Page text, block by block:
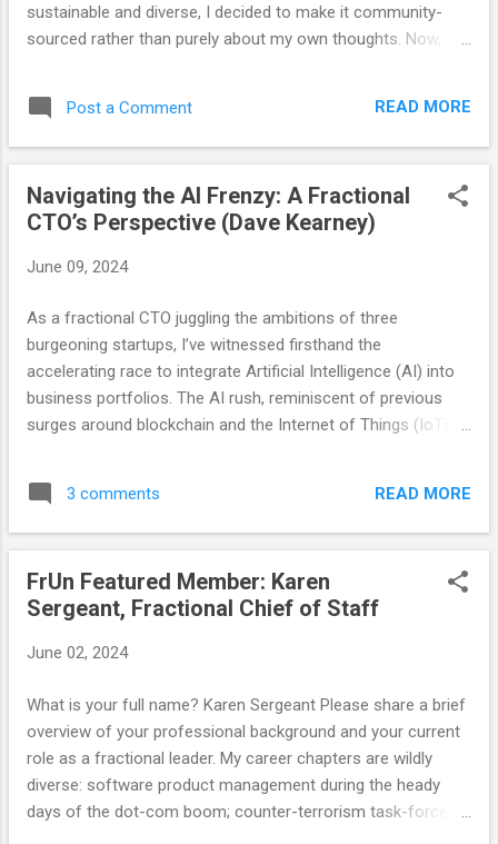
sustainable and diverse, I decided to make it community-
sourced rather than purely about my own thoughts. Now,
and content, so as our communication strategies evolve, so
must our approach. Those who know me well (and those
wear a bracelet with the word "optimize" engraved on it. This
serves not only as a reflection of my personal philosophy
for improvement. What is valuable today may not be as
may require adjustments in the future as variables change
and priorities shift. Recognizing this, it is time for FrUn to
Post a Comment READ MORE
Navigating the AI Frenzy: A Fractional
CTO’s Perspective (Dave Kearney)
June 09, 2024
As a fractional CTO juggling the ambitions of three
burgeoning startups, I’ve witnessed firsthand the
accelerating race to integrate Artificial Intelligence (AI) into
business portfolios. The AI rush, reminiscent of previous
surges around blockchain and the Internet of Things (IoT), is
of AI is undeniable, it’s essential for companies to maintain
a clear-eyed focus on their core products and judiciously
apply AI where it genuinely adds value. AI is not just another
industries. From enhancing customer experiences with
chatbots to optimizing operations through predictive
often leads to a frantic, almost desperate, scramble to
is where the danger lies. In the blockchain and IoT races,
many companies leaped in headfirst, only to realize later that
3 comments READ MORE
FrUn Featured Member: Karen
Sergeant, Fractional Chief of Staff
June 02, 2024
What is your full name? Karen Sergeant Please share a brief
overview of your professional background and your current
role as a fractional leader. My career chapters are wildly
diverse: software product management during the heady
days of the dot-com boom; counter-terrorism task-force